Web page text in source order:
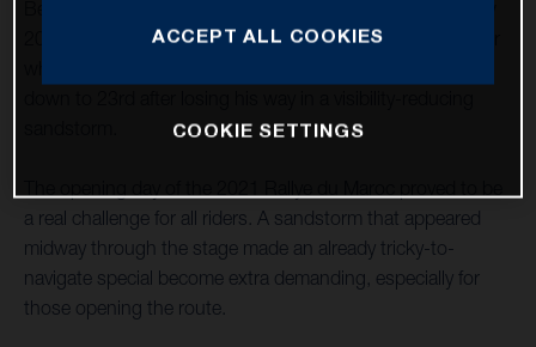
2022 FR 450 Rally in a solid ninth place. A navigation error
a real challenge for all riders. A sandstorm that appeared
midway through the stage made an already tricky-to-
navigate special become extra demanding, especially for
those opening the route.
ACCEPT ALL COOKIES
COOKIE SETTINGS